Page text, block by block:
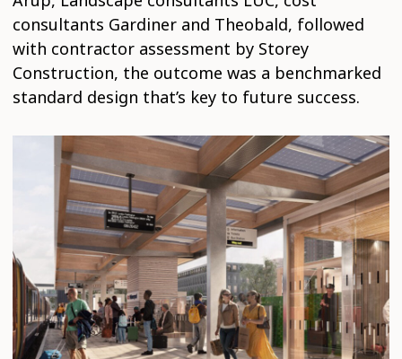
consultants Gardiner and Theobald, followed
with contractor assessment by Storey
Construction, the outcome was a benchmarked
standard design that’s key to future success.